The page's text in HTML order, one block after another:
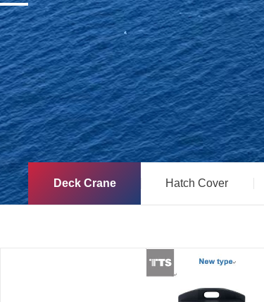
Deck Crane Hatch Cover